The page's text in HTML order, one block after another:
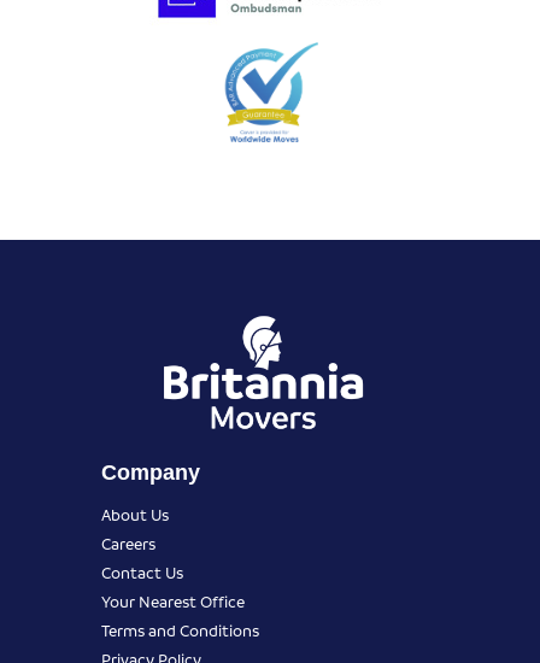
Company
About Us
Careers
Contact Us
Your Nearest Office
Terms and Conditions
Privacy Policy